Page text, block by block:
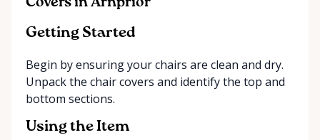
exactly what you’re looking for on our site, just
send us a message. We’re always happy to source
for your event. Local. Flexible. Reliable. That’s
Ottawa Valley Event Rentals — helping make special
moments even better across the Ottawa Valley.
Covers in Arnprior
Getting Started
Begin by ensuring your chairs are clean and dry.
Unpack the chair covers and identify the top and
bottom sections.
Using the Item